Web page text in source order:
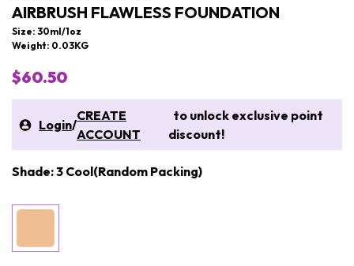
AIRBRUSH FLAWLESS FOUNDATION
Size: 30ml/1oz
Weight: 0.03KG
$60.50
Login/
CREATE
ACCOUNT
to unlock exclusive point
discount!
Shade: 3 Cool(Random Packing)